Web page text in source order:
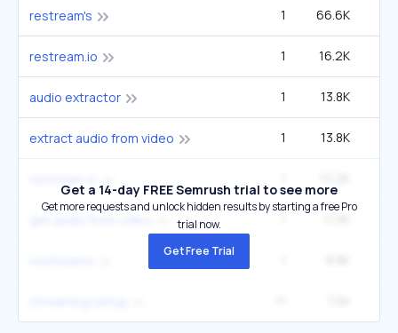
restream's 1 66.6K
restream.io 1 16.2K
audio extractor 1 13.8K
extract audio from video 1 13.8K
Get a 14-day FREE Semrush trial to see more
Get more requests and unlock hidden results by starting a free Pro
trial now.
Get Free Trial